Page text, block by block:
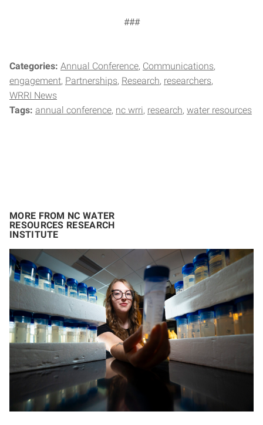
###
Categories: Annual Conference Communications
engagement Partnerships Research researchers
WRRI News
Tags: annual conference nc wrri research water resources
MORE FROM NC WATER
RESOURCES RESEARCH
INSTITUTE